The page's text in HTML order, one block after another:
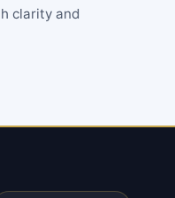
clarity and